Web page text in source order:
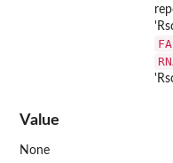
Value
None